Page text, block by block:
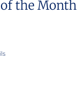
the Month